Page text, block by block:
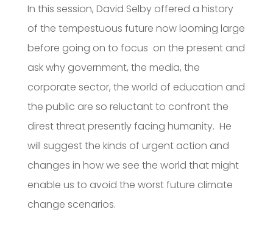
In this session, David Selby offered a history
of the tempestuous future now looming large
before going on to focus on the present and
ask why government, the media, the
corporate sector, the world of education and
the public are so reluctant to confront the
direst threat presently facing humanity. He
will suggest the kinds of urgent action and
changes in how we see the world that might
enable us to avoid the worst future climate
change scenarios.